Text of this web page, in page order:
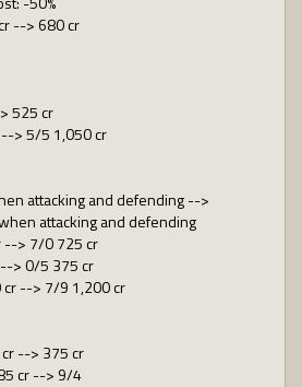
--> 680 cr
525 cr
> 5/5 1,050 cr
attacking and defending -->
attacking and defending
--> 7/0 725 cr
> 0/5 375 cr
cr --> 7/9 1,200 cr
--> 375 cr
cr --> 9/4